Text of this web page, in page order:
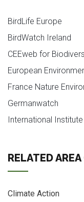
BirdLife Europe
BirdWatch Ireland
CEEweb for
European
France Nature
Germanwatch
International
RELATED
Climate Action